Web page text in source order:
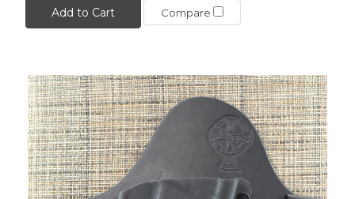
Add to Cart Compare